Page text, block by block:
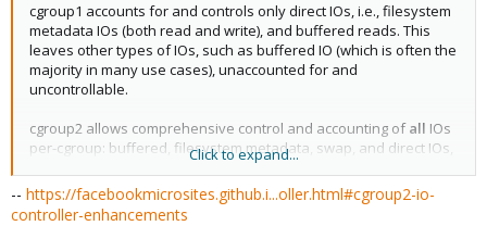
cgroup1 accounts for and controls only direct IOs, i.e., filesystem
metadata IOs (both read and write), and buffered reads. This
leaves other types of IOs, such as buffered IO (which is often the
majority in many use cases), unaccounted for and
uncontrollable.
cgroup2 allows comprehensive control and accounting ofall IOs
per-cgroup: buffered, filesystem metadata, swap, and direct IOs,
making IO control a far more effective component of a resource
utilization strategy.
Click to expand...
-- https://facebookmicrosites.github.i...oller.html#cgroup2-io-
controller-enhancements